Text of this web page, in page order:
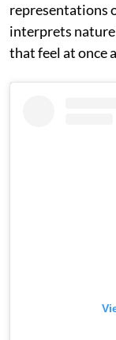
representations
interprets
that feel at once